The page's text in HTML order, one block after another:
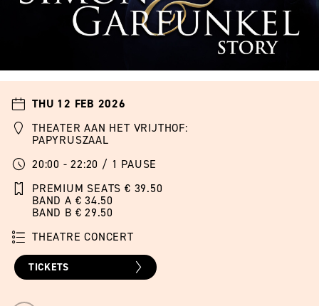
THU 12 FEB 2026
THEATER AAN HET VRIJTHOF:
PAPYRUSZAAL
20:00 - 22:20 / 1 PAUSE
PREMIUM SEATS € 39.50
BAND A € 34.50
BAND B € 29.50
THEATRE CONCERT
TICKETS